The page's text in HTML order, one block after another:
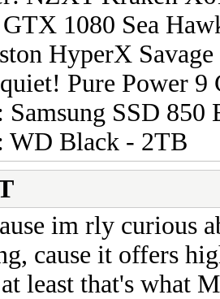
1080 Sea
HyperX
Pure Power 9
Samsung SSD
WD Black - 2TB
im rly curious
cause it offers
least that's what